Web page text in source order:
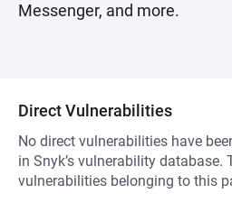
Messenger, and more.
Direct Vulnerabilities
No direct vulnerabilities have
in Snyk’s vulnerability database.
vulnerabilities belonging to this